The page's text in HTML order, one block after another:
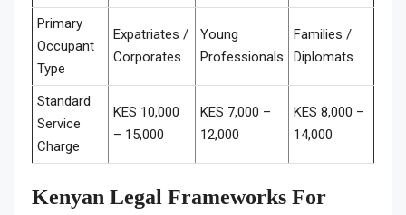
Primary
Occupant
Type
Expatriates /
Corporates
Young
Professionals
Families /
Diplomats
Standard
Service
Charge
KES 10,000
– 15,000
KES 7,000 –
12,000
KES 8,000 –
14,000
Kenyan Legal Frameworks For